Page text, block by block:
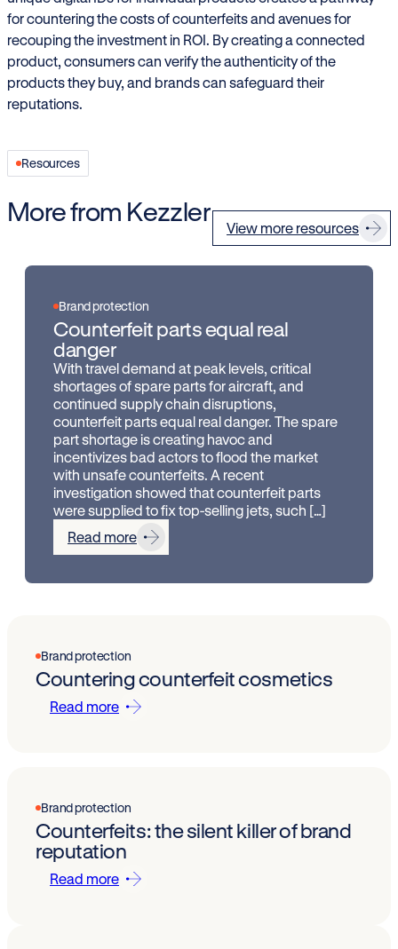
for countering the costs of counterfeits and avenues for
recouping the investment in ROI. By creating a connected
product, consumers can verify the authenticity of the
products they buy, and brands can safeguard their
reputations.
Resources
More from Kezzler
View more resources
Brand protection
Counterfeit parts equal real
danger
With travel demand at peak levels, critical
shortages of spare parts for aircraft, and
continued supply chain disruptions,
counterfeit parts equal real danger. The spare
part shortage is creating havoc and
incentivizes bad actors to flood the market
with unsafe counterfeits. A recent
investigation showed that counterfeit parts
were supplied to fix top-selling jets, such […]
Read more
Brand protection
Countering counterfeit cosmetics
Read more
Brand protection
Counterfeits: the silent killer of brand
reputation
Read more